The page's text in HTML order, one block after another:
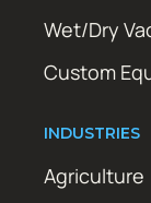
Wet/Dry
Custom
INDUSTRIES
Agriculture